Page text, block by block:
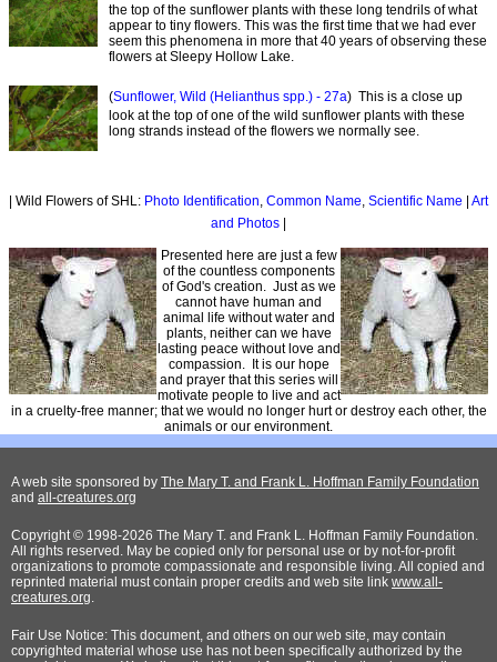
the top of the sunflower plants with these long tendrils of what
appear to tiny flowers. This was the first time that we had ever
seem this phenomena in more that 40 years of observing these
flowers at Sleepy Hollow Lake.
(Sunflower, Wild (Helianthus spp.) - 27a) This is a close up
look at the top of one of the wild sunflower plants with these
long strands instead of the flowers we normally see.
| Wild Flowers of SHL: Photo Identification, Common Name, Scientific Name | Art
and Photos |
Presented here are just a few
of the countless components
of God's creation. Just as we
cannot have human and
animal life without water and
plants, neither can we have
lasting peace without love and
compassion. It is our hope
and prayer that this series will
motivate people to live and act
in a cruelty-free manner; that we would no longer hurt or destroy each other, the
animals or our environment.
A web site sponsored by The Mary T. and Frank L. Hoffman Family Foundation
and all-creatures.org
Copyright © 1998-2026 The Mary T. and Frank L. Hoffman Family Foundation.
All rights reserved. May be copied only for personal use or by not-for-profit
organizations to promote compassionate and responsible living. All copied and
reprinted material must contain proper credits and web site link www.all-
creatures.org.
Fair Use Notice: This document, and others on our web site, may contain
copyrighted material whose use has not been specifically authorized by the